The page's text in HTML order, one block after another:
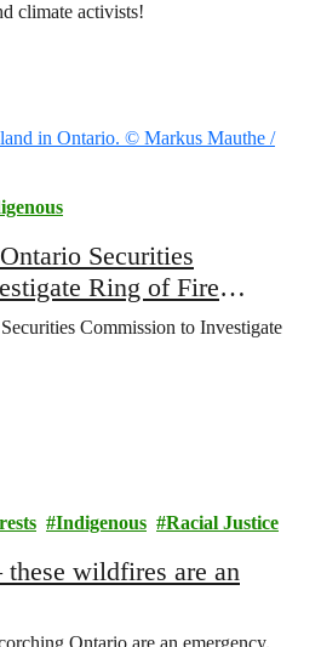
climate activists!
Securities
Ring of Fire
Commission to Investigate
Indigenous Racial Justice
wildfires are an
Ontario are an emergency.